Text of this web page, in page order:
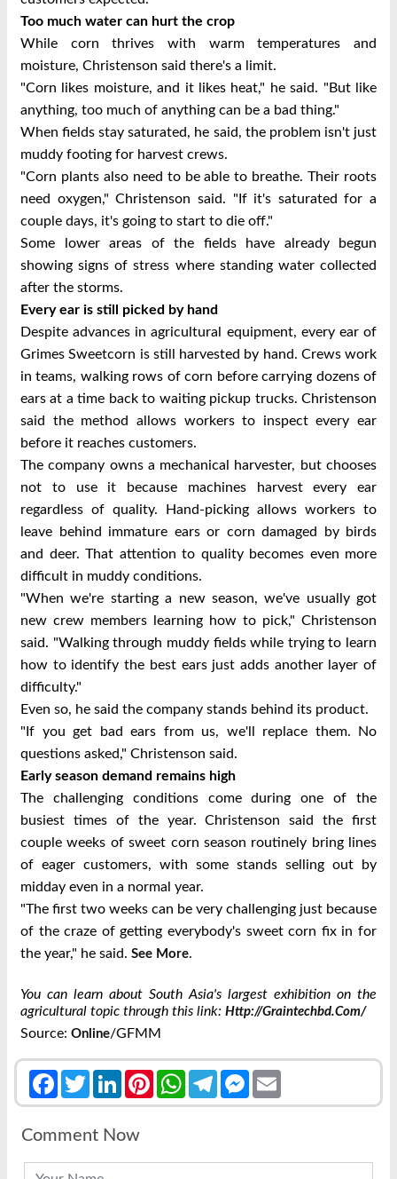
Too much water can hurt the crop
While corn thrives with warm temperatures and
moisture, Christenson said there's a limit.
"Corn likes moisture, and it likes heat," he said. "But like
anything, too much of anything can be a bad thing."
When fields stay saturated, he said, the problem isn't just
muddy footing for harvest crews.
"Corn plants also need to be able to breathe. Their roots
need oxygen," Christenson said. "If it's saturated for a
couple days, it's going to start to die off."
Some lower areas of the fields have already begun
showing signs of stress where standing water collected
after the storms.
Every ear is still picked by hand
Despite advances in agricultural equipment, every ear of
Grimes Sweetcorn is still harvested by hand. Crews work
in teams, walking rows of corn before carrying dozens of
ears at a time back to waiting pickup trucks. Christenson
said the method allows workers to inspect every ear
before it reaches customers.
The company owns a mechanical harvester, but chooses
not to use it because machines harvest every ear
regardless of quality. Hand-picking allows workers to
leave behind immature ears or corn damaged by birds
and deer. That attention to quality becomes even more
difficult in muddy conditions.
"When we're starting a new season, we've usually got
new crew members learning how to pick," Christenson
said. "Walking through muddy fields while trying to learn
how to identify the best ears just adds another layer of
difficulty."
Even so, he said the company stands behind its product.
"If you get bad ears from us, we'll replace them. No
questions asked," Christenson said.
Early season demand remains high
The challenging conditions come during one of the
busiest times of the year.Christenson said the first
couple weeks of sweet corn season routinely bring lines
of eager customers, with some stands selling out by
midday even in a normal year.
"The first two weeks can be very challenging just because
of the craze of getting everybody's sweet corn fix in for
the year," he said. See More.
You can learn about South Asia's largest exhibition on the
agricultural topic through this link: Http://graintechbd.com/
Source: Online/GFMM
FacebookTwitterLinkedInPinterestWhatsAppTelegramMessenger
Comment Now